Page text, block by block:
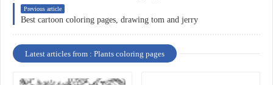
Previous article
Best cartoon coloring pages, drawing tom and jerry
Latest articles from : Plants coloring pages